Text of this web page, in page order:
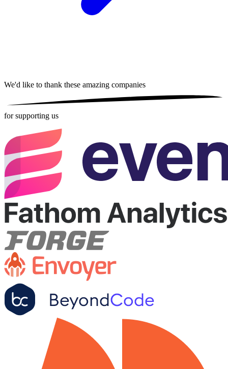
We'd like to thank these amazing companies
for supporting us